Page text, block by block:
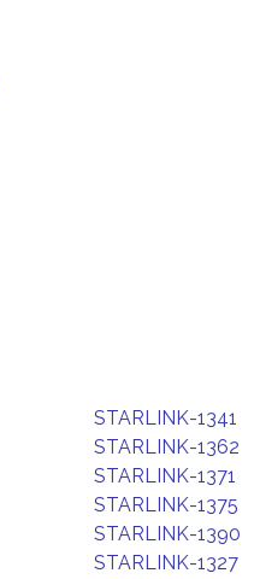
STARLINK-1341
STARLINK-1362
STARLINK-1371
STARLINK-1375
STARLINK-1390
STARLINK-1327